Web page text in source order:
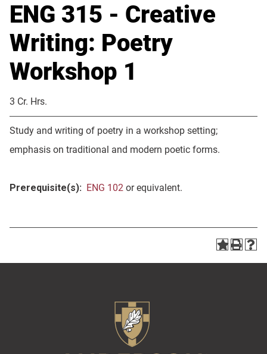
ENG 315 - Creative
Writing: Poetry
Workshop 1
3 Cr. Hrs.
Study and writing of poetry in a workshop setting;
emphasis on traditional and modern poetic forms.
Prerequisite(s): ENG 102 or equivalent.